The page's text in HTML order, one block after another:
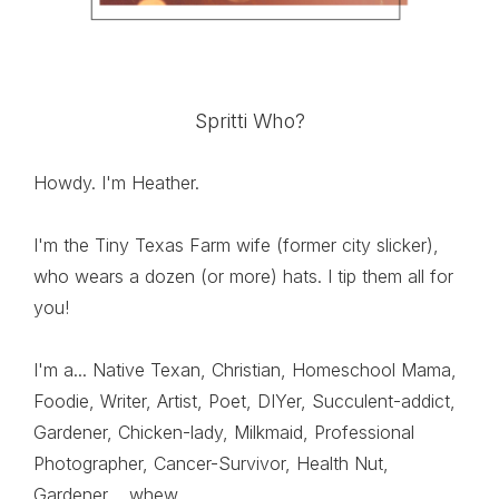
Spritti Who?
Howdy. I'm Heather.
I'm the Tiny Texas Farm wife (former city slicker),
who wears a dozen (or more) hats. I tip them all for
you!
I'm a... Native Texan, Christian, Homeschool Mama,
Foodie, Writer, Artist, Poet, DIYer, Succulent-addict,
Gardener, Chicken-lady, Milkmaid, Professional
Photographer, Cancer-Survivor, Health Nut,